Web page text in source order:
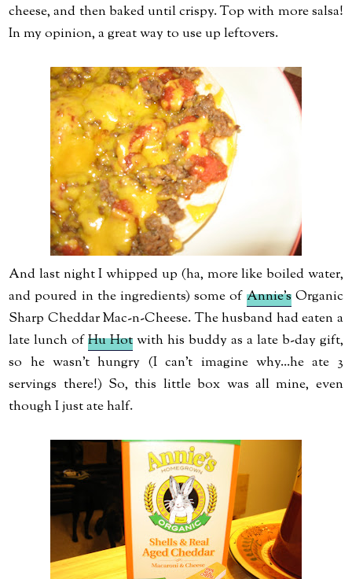
cheese, and then baked until crispy. Top with more salsa!
In my opinion, a great way to use up leftovers.
And last night I whipped up (ha, more like boiled water,
and poured in the ingredients) some of Annie'sOrganic
Sharp Cheddar Mac-n-Cheese. The husband had eaten a
late lunch ofHu Hot with his buddy as a late b-day gift,
so he wasn't hungry (I can't imagine why...he ate 3
servings there!) So, this little box was all mine, even
though I just ate half.